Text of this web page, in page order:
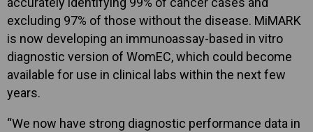
excluding 97% of those without the disease. MiMARK
is now developing an immunoassay-based in vitro
diagnostic version of WomEC, which could become
available for use in clinical labs within the next few
years.
“We now have strong diagnostic performance data in